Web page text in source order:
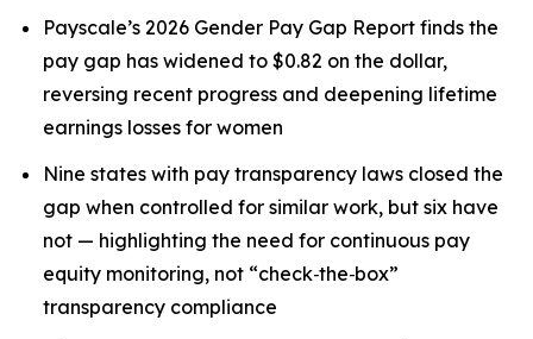
Payscale’s 2026 Gender Pay Gap Report finds the
pay gap has widened to $0.82 on the dollar,
reversing recent progress and deepening lifetime
earnings losses for women
Nine states with pay transparency laws closed the
gap when controlled for similar work, but six have
not — highlighting the need for continuous pay
equity monitoring, not “check‑the‑box”
transparency compliance